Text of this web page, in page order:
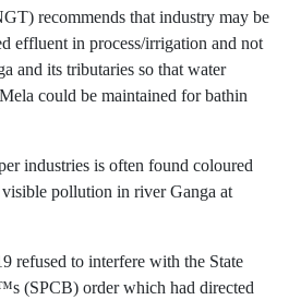
recommends that industry may be
effluent in process/irrigation and not
and its tributaries so that water
could be maintained for bathin
industries is often found coloured
pollution in river Ganga at
refused to interfere with the State
(SPCB) order which had directed